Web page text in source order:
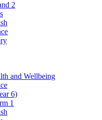
2
and Wellbeing
6)
1